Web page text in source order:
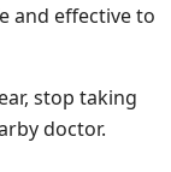
and effective to
stop taking
doctor.